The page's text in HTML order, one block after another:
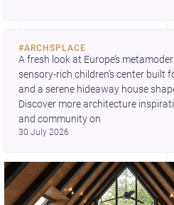
every scale. Together, they
#ARCHSPLACE
A fresh look at Europe’s
sensory-rich children’s center built
and a serene hideaway house
Discover more architecture
30 July 2026